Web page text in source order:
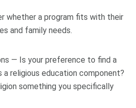
whether a program fits with their
and family needs.
— Is your preference to find a
a religious education component?
something you specifically